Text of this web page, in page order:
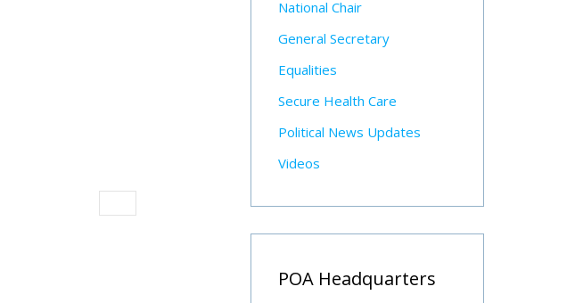
National Chair
General Secretary
Equalities
Secure Health Care
Political News Updates
Videos
POA Headquarters